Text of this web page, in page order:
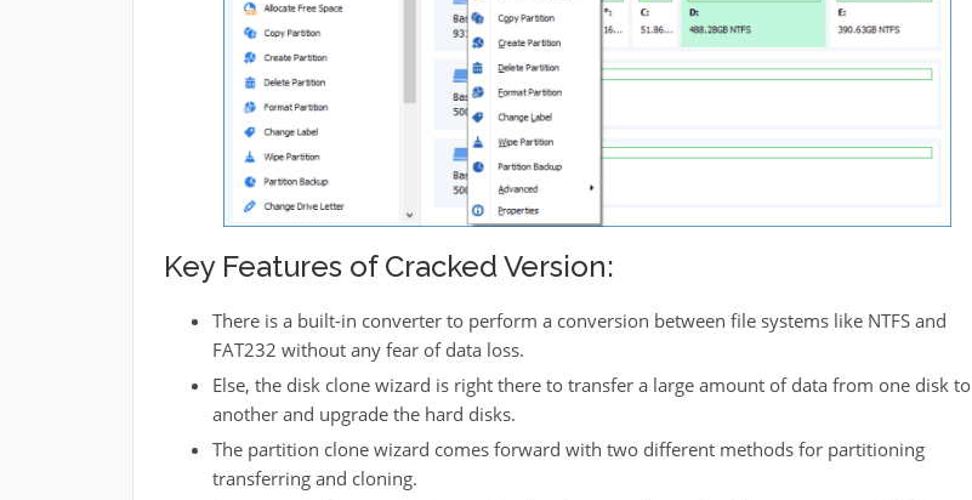
Key Features of Cracked Version:
There is a built-in converter to perform a conversion between file systems like NTFS and
FAT232 without any fear of data loss.
Else, the disk clone wizard is right there to transfer a large amount of data from one disk to
another and upgrade the hard disks.
The partition clone wizard comes forward with two different methods for partitioning
transferring and cloning.